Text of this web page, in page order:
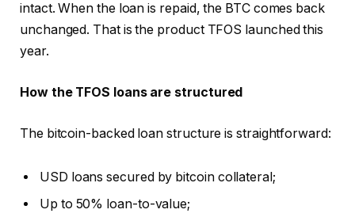
intact. When the loan is repaid, the BTC comes back
unchanged. That is the product TFOS launched this
year.
How the TFOS loans are structured
The bitcoin-backed loan structure is straightforward:
USD loans secured by bitcoin collateral;
Up to 50% loan-to-value;